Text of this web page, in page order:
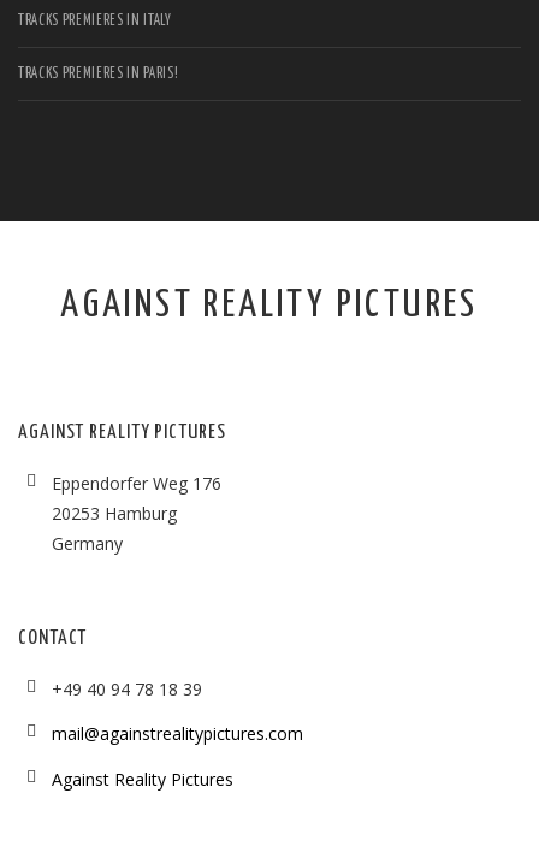
TRACKS PREMIERES IN ITALY
TRACKS PREMIERES IN PARIS!
AGAINST REALITY PICTURES
AGAINST REALITY PICTURES
Eppendorfer Weg 176
20253 Hamburg
Germany
CONTACT
+49 40 94 78 18 39
mail@againstrealitypictures.com
Against Reality Pictures